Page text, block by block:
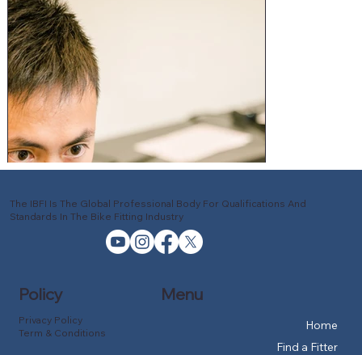
The IBFI Is The Global Professional Body For Qualifications And
Standards In The Bike Fitting Industry
Policy
Privacy Policy
Term & Conditions
Menu
Home
Find a Fitter